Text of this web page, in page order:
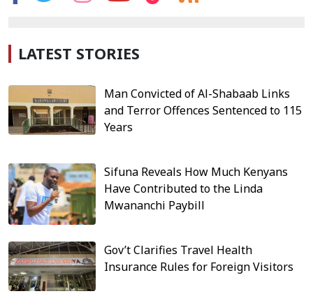
LATEST STORIES
Man Convicted of Al-Shabaab Links
and Terror Offences Sentenced to 115
Years
Sifuna Reveals How Much Kenyans
Have Contributed to the Linda
Mwananchi Paybill
Gov’t Clarifies Travel Health
Insurance Rules for Foreign Visitors